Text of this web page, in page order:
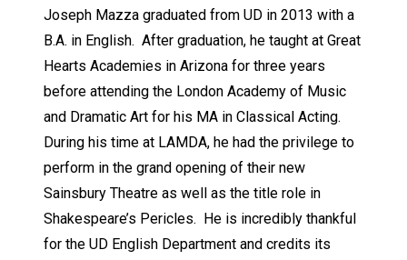
Joseph Mazza graduated from UD in 2013 with a
B.A. in English. After graduation, he taught at Great
Hearts Academies in Arizona for three years
before attending the London Academy of Music
and Dramatic Art for his MA in Classical Acting.
During his time at LAMDA, he had the privilege to
perform in the grand opening of their new
Sainsbury Theatre as well as the title role in
Shakespeare’s Pericles. He is incredibly thankful
for the UD English Department and credits its